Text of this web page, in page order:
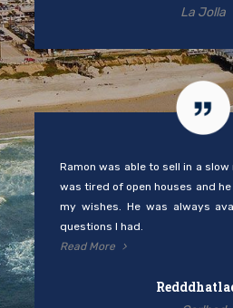
La Jolla
Ramon was able to sell in a
was tired of open houses and
my wishes. He was always
questions I had.
Read More